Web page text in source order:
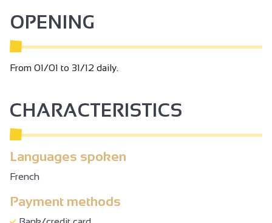
OPENING
From 01/01 to 31/12 daily.
CHARACTERISTICS
Languages spoken
French
Payment methods